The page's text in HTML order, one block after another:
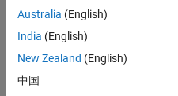
CONTRIBUTIONS L
5
Australia (English)
India (English)
New Zealand (English)
中国